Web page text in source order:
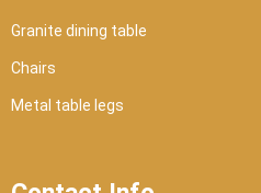
Granite dining table
Chairs
Metal table legs